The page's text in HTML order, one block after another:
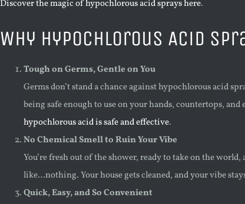
Discover the magic of hypochlorous acid sprays here.
Why Hypochlorous Acid
Tough on Germs, Gentle on You
Germs don’t stand a chance against hypochlorous acid
being safe enough to use on your hands, countertops,
hypochlorous acid is safe and effective.
No Chemical Smell to Ruin Your Vibe
You’re fresh out of the shower, ready to take on the
like…nothing. Your house gets cleaned, and your vibe
Quick, Easy, and So Convenient